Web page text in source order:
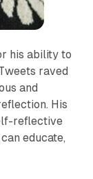
his ability to
raved
and
His
reflective
educate,